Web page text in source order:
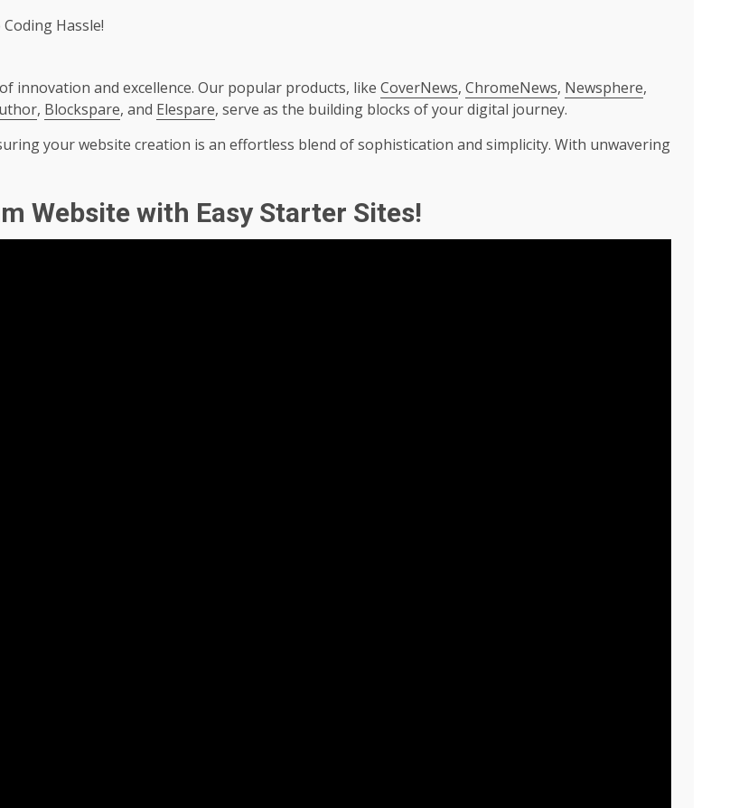
Hassle!
innovation and excellence. Our popular products, like CoverNews, ChromeNews, Newsphere,
, Blockspare, and Elespare, serve as the building blocks of your digital journey.
your website creation is an effortless blend of sophistication and simplicity. With unwavering
Website with Easy Starter Sites!